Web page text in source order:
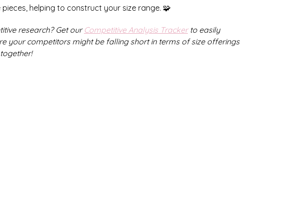
helping to construct your size range. 🧩
research? Get our Competitive Analysis Tracker to easily
your competitors might be falling short in terms of size offerings